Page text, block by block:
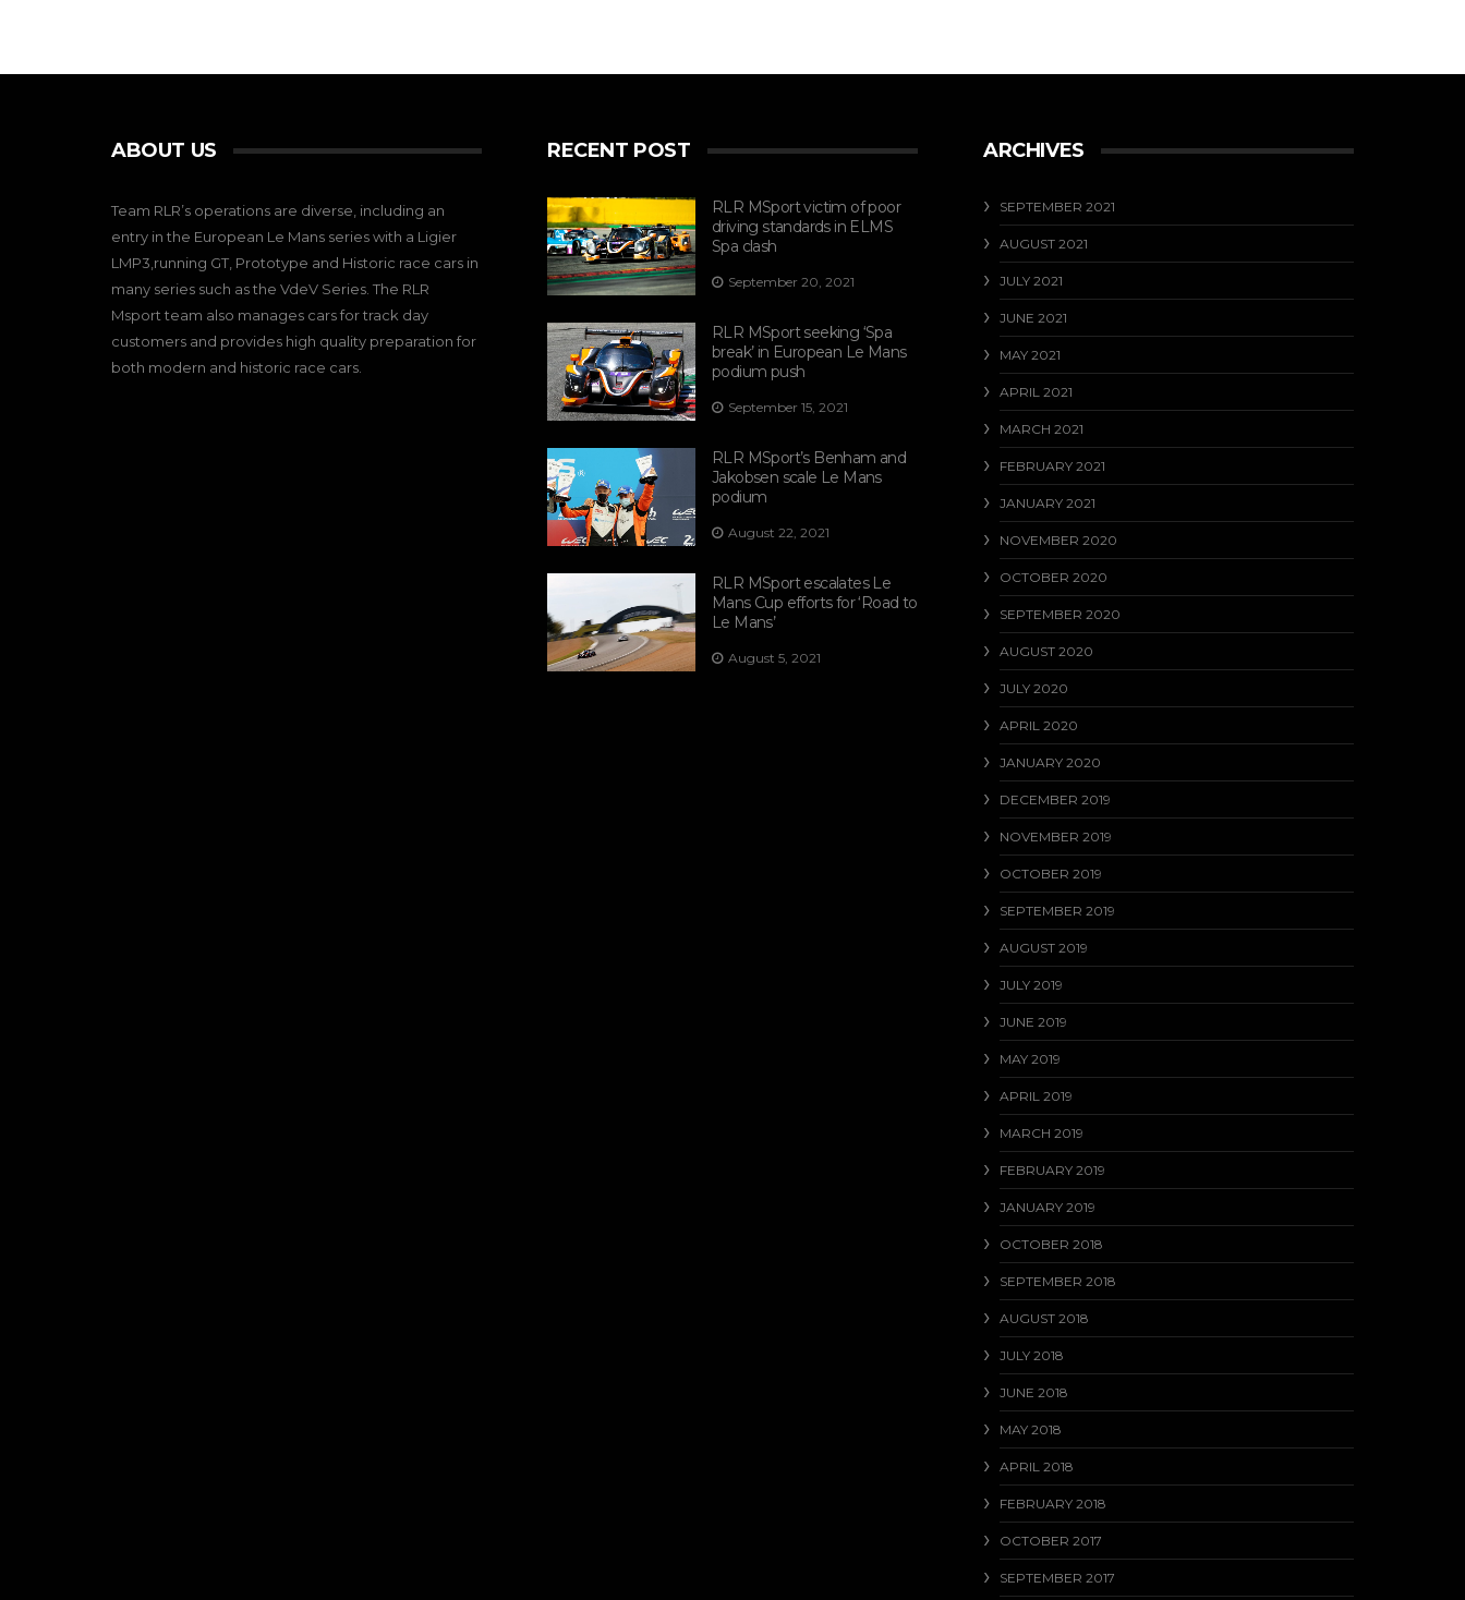
ABOUT US
Team RLR’s operations are diverse, including an
entry in the European Le Mans series with a Ligier
LMP3,running GT, Prototype and Historic race cars in
many series such as the VdeV Series. The RLR
Msport team also manages cars for track day
customers and provides high quality preparation for
both modern and historic race cars.
RECENT POST
RLR MSport victim of poor
driving standards in ELMS
Spa clash
September 20, 2021
RLR MSport seeking ‘Spa
break’ in European Le Mans
podium push
September 15, 2021
RLR MSport’s Benham and
Jakobsen scale Le Mans
podium
August 22, 2021
RLR MSport escalates Le
Mans Cup efforts for ‘Road to
Le Mans’
August 5, 2021
ARCHIVES
SEPTEMBER 2021
AUGUST 2021
JULY 2021
JUNE 2021
MAY 2021
APRIL 2021
MARCH 2021
FEBRUARY 2021
JANUARY 2021
NOVEMBER 2020
OCTOBER 2020
SEPTEMBER 2020
AUGUST 2020
JULY 2020
APRIL 2020
JANUARY 2020
DECEMBER 2019
NOVEMBER 2019
OCTOBER 2019
SEPTEMBER 2019
AUGUST 2019
JULY 2019
JUNE 2019
MAY 2019
APRIL 2019
MARCH 2019
FEBRUARY 2019
JANUARY 2019
OCTOBER 2018
SEPTEMBER 2018
AUGUST 2018
JULY 2018
JUNE 2018
MAY 2018
APRIL 2018
FEBRUARY 2018
OCTOBER 2017
SEPTEMBER 2017